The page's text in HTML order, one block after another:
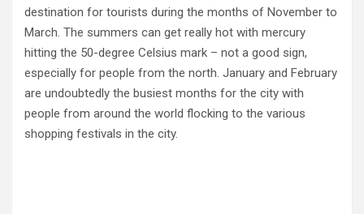
destination for tourists during the months of November to
March. The summers can get really hot with mercury
hitting the 50-degree Celsius mark – not a good sign,
especially for people from the north. January and February
are undoubtedly the busiest months for the city with
people from around the world flocking to the various
shopping festivals in the city.